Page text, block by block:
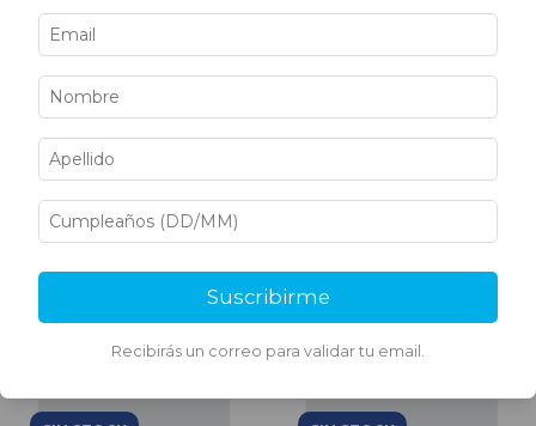
SHTX TRAVERTINO FINO
BREVITY BROWN 30 KG
BAGEL 6 KG
Suscribirme
Recibirás un correo para validar tu email.